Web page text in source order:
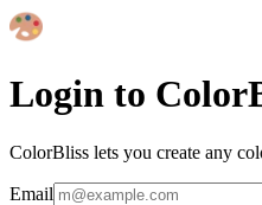
Login to
ColorBliss lets you create any
Email